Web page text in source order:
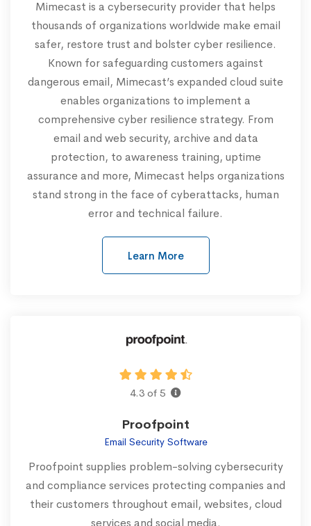
Mimecast is a cybersecurity provider that helps
thousands of organizations worldwide make email
safer, restore trust and bolster cyber resilience.
Known for safeguarding customers against
dangerous email, Mimecast’s expanded cloud suite
enables organizations to implement a
comprehensive cyber resilience strategy. From
email and web security, archive and data
protection, to awareness training, uptime
assurance and more, Mimecast helps organizations
stand strong in the face of cyberattacks, human
error and technical failure.
Learn More
4.3 of 5
Proofpoint
Email Security Software
Proofpoint supplies problem-solving cybersecurity
and compliance services protecting companies and
their customers throughout email, websites, cloud
services and social media.